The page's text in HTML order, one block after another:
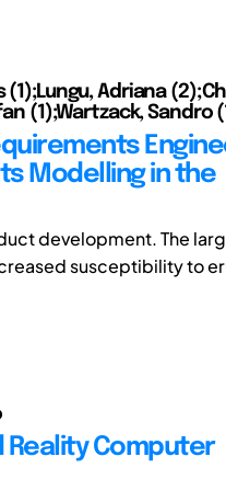
Adriana
(1);Wartzack, Sandro
Modelling in the
development. The
susceptibility to
Reality Computer